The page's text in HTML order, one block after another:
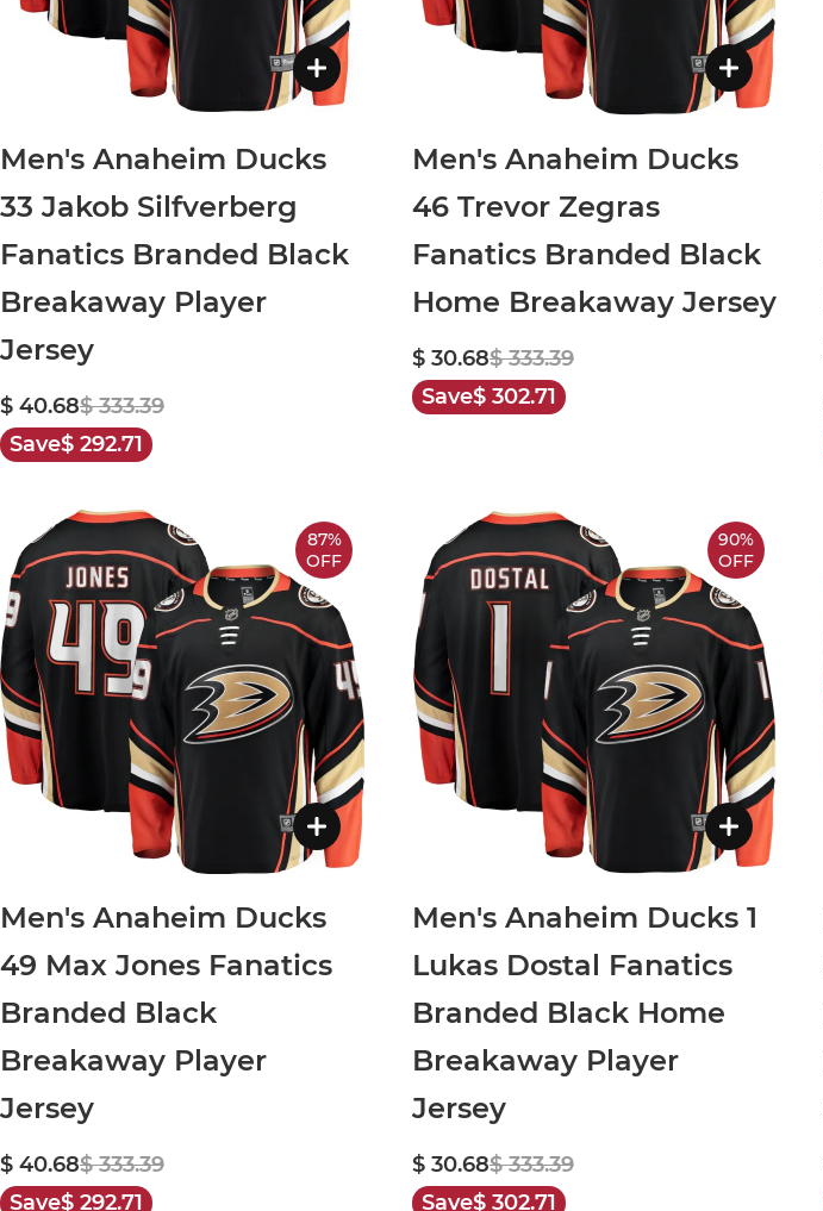
Men's Anaheim Ducks
33 Jakob Silfverberg
Fanatics Branded Black
Breakaway Player
Jersey
$ 40.68$ 333.39
Save$ 292.71
Men's Anaheim Ducks
46 Trevor Zegras
Fanatics Branded Black
Home Breakaway Jersey
$ 30.68$ 333.39
Save$ 302.71
87%
OFF
Men's Anaheim Ducks
49 Max Jones Fanatics
Branded Black
Breakaway Player
Jersey
$ 40.68$ 333.39
Save$ 292.71
90%
OFF
Men's Anaheim Ducks 1
Lukas Dostal Fanatics
Branded Black Home
Breakaway Player
Jersey
$ 30.68$ 333.39
Save$ 302.71